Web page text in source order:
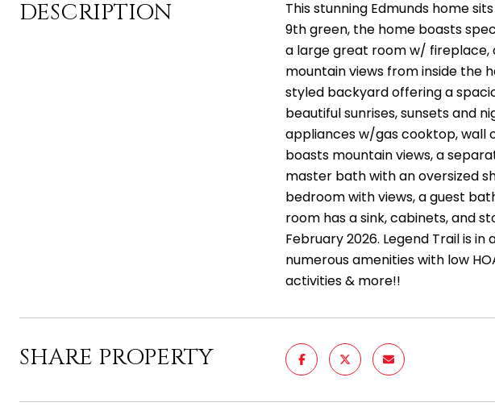
DESCRIPTION
This stunning Edmunds home
9th green, the home boasts
a large great room w/ fireplace,
mountain views from inside the
styled backyard offering a
beautiful sunrises, sunsets and
appliances w/gas cooktop, wall
boasts mountain views, a
master bath with an oversized
bedroom with views, a guest
room has a sink, cabinets, and
February 2026. Legend Trail is
numerous amenities with low
activities & more!!
SHARE PROPERTY